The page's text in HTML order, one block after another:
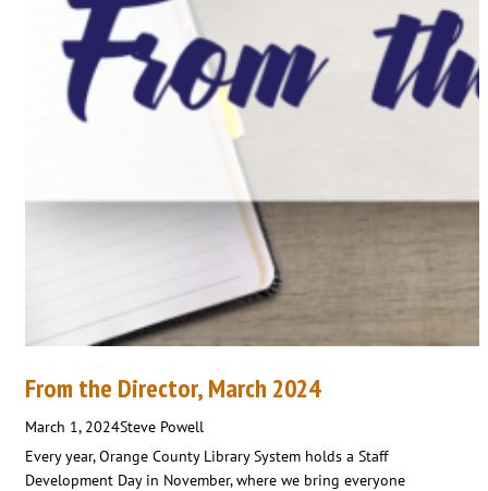
From the Director, March 2024
March 1, 2024Steve Powell
Every year, Orange County Library System holds a Staff
Development Day in November, where we bring everyone